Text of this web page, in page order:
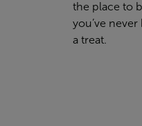
the place to
you’ve
a treat.